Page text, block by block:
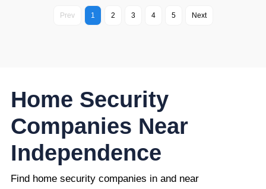
Prev 1 2 3 4 5 Next
Home Security
Companies Near
Independence
Find home security companies in and near